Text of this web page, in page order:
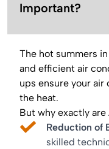
Important?
The hot summers
and efficient air
ups ensure your
the heat.
But why exactly
Reduction of
skilled